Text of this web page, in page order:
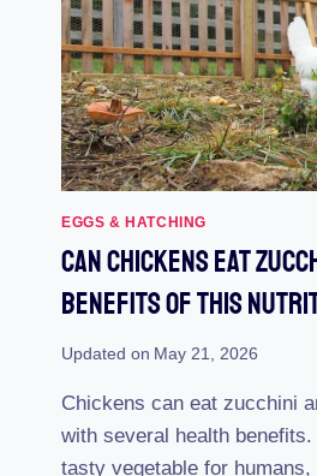
HAVE
EGGS & HATCHING
Can Chickens Eat
Benefits Of This
Updated on May 21, 2026
Chickens can eat zucchini
with several health
tasty vegetable for